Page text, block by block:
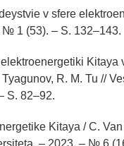
v sfere
№ 1 (53). – S. 132–143.
Kitaya
R. M. Tu //
S. 82–92.
Kitaya / C.
– 2023. – № 6